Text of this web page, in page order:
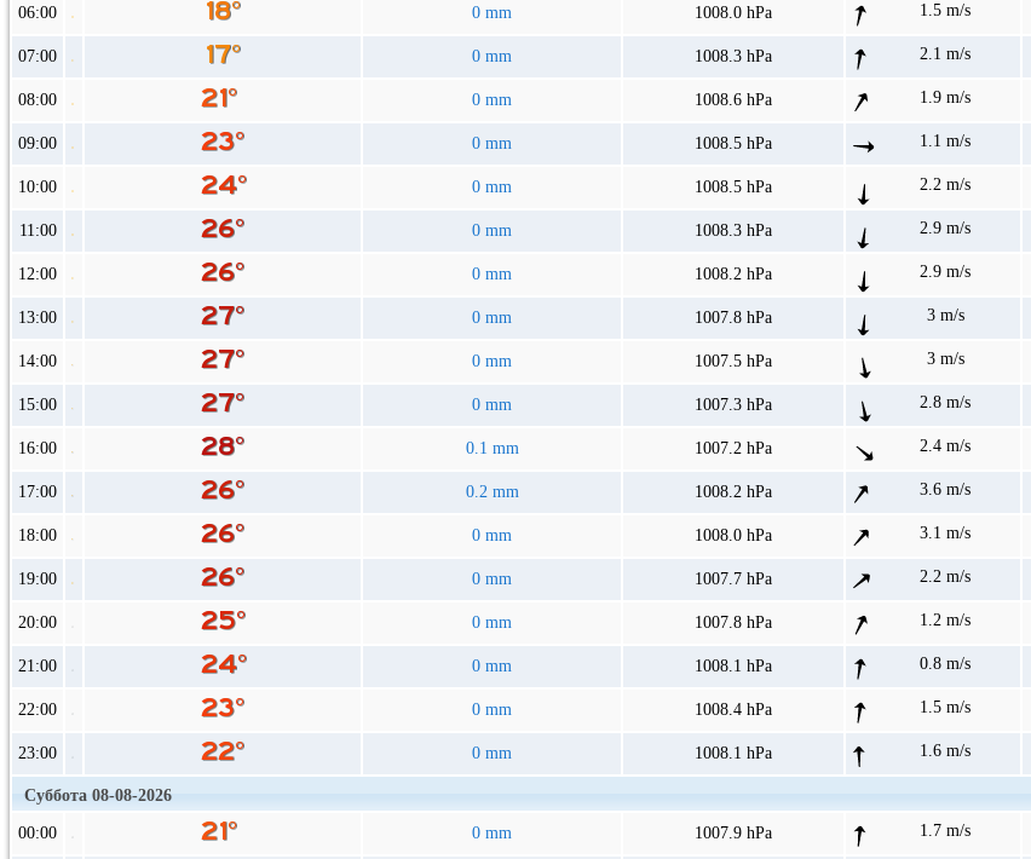
06:00 0 mm 1008.0 hPa 1.5 m/s
07:00 0 mm 1008.3 hPa 2.1 m/s
08:00 0 mm 1008.6 hPa 1.9 m/s
09:00 0 mm 1008.5 hPa 1.1 m/s
10:00 0 mm 1008.5 hPa 2.2 m/s
11:00 0 mm 1008.3 hPa 2.9 m/s
12:00 0 mm 1008.2 hPa 2.9 m/s
13:00 0 mm 1007.8 hPa 3 m/s
14:00 0 mm 1007.5 hPa 3 m/s
15:00 0 mm 1007.3 hPa 2.8 m/s
16:00 0.1 mm 1007.2 hPa 2.4 m/s
17:00 0.2 mm 1008.2 hPa 3.6 m/s
18:00 0 mm 1008.0 hPa 3.1 m/s
19:00 0 mm 1007.7 hPa 2.2 m/s
20:00 0 mm 1007.8 hPa 1.2 m/s
21:00 0 mm 1008.1 hPa 0.8 m/s
22:00 0 mm 1008.4 hPa 1.5 m/s
23:00 0 mm 1008.1 hPa 1.6 m/s
Суббота 08-08-2026
00:00 0 mm 1007.9 hPa 1.7 m/s